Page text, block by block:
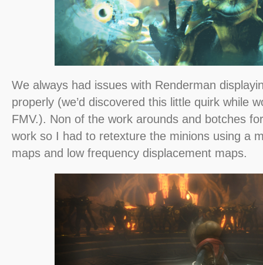
We always had issues with Renderman
properly (we’d discovered this little quirk while
FMV.). Non of the work arounds and botches
work so I had to retexture the minions using a
maps and low frequency displacement maps.